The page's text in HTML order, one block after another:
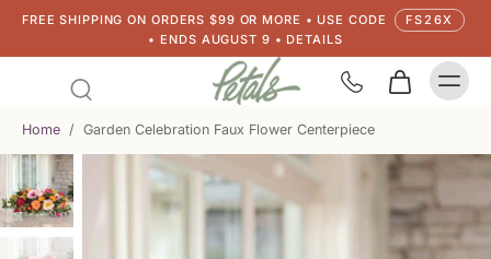
FREE SHIPPING ON ORDERS $99 OR MORE • USE CODE
FS26X
• ENDS AUGUST 9 • DETAILS
Home / Garden Celebration Faux Flower Centerpiece